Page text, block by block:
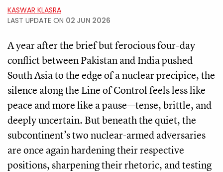
KASWAR KLASRA
LAST UPDATE ON 02 JUN 2026
A year after the brief but ferocious four-day
conflict between Pakistan and India pushed
South Asia to the edge of a nuclear precipice, the
silence along the Line of Control feels less like
peace and more like a pause—tense, brittle, and
deeply uncertain. But beneath the quiet, the
subcontinent’s two nuclear-armed adversaries
are once again hardening their respective
positions, sharpening their rhetoric, and testing